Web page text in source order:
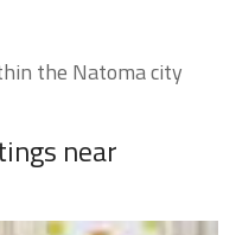
the Natoma city
near